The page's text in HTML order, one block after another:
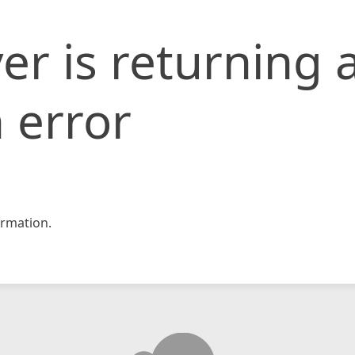
is returning
error